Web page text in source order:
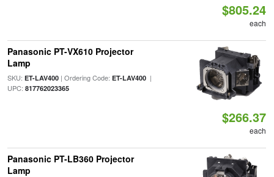
$805.24
each
Panasonic PT-VX610 Projector
Lamp
SKU: ET-LAV400| Ordering Code: ET-LAV400|
UPC: 817762023365
$266.37
each
Panasonic PT-LB360 Projector
Lamp